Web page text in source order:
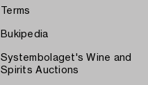
Terms
Bukipedia
Systembolaget's Wine and
Spirits Auctions